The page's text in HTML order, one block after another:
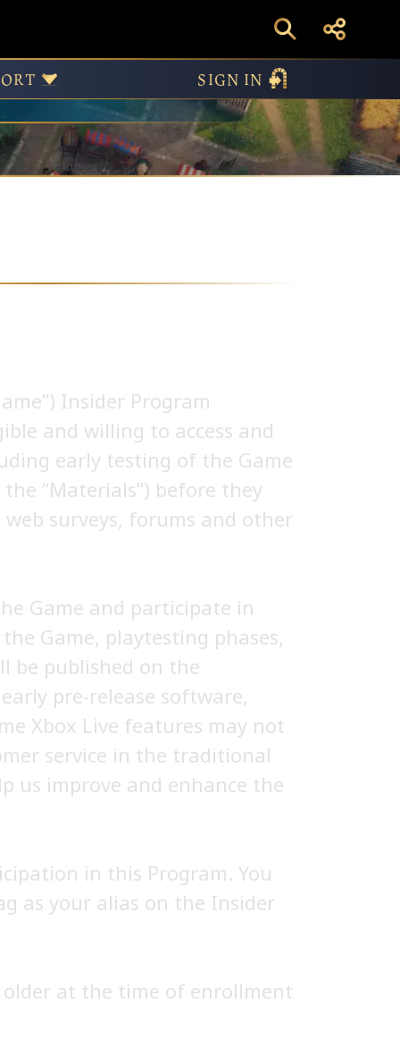
SIGN IN
Insider Program
and willing to access and
early testing of the Game
“Materials”) before they
surveys, forums and other
Game and participate in
Game, playtesting phases,
be published on the
pre-release software,
Xbox Live features may not
service in the traditional
us improve and enhance the
in this Program. You
as your alias on the Insider
older at the time of enrollment